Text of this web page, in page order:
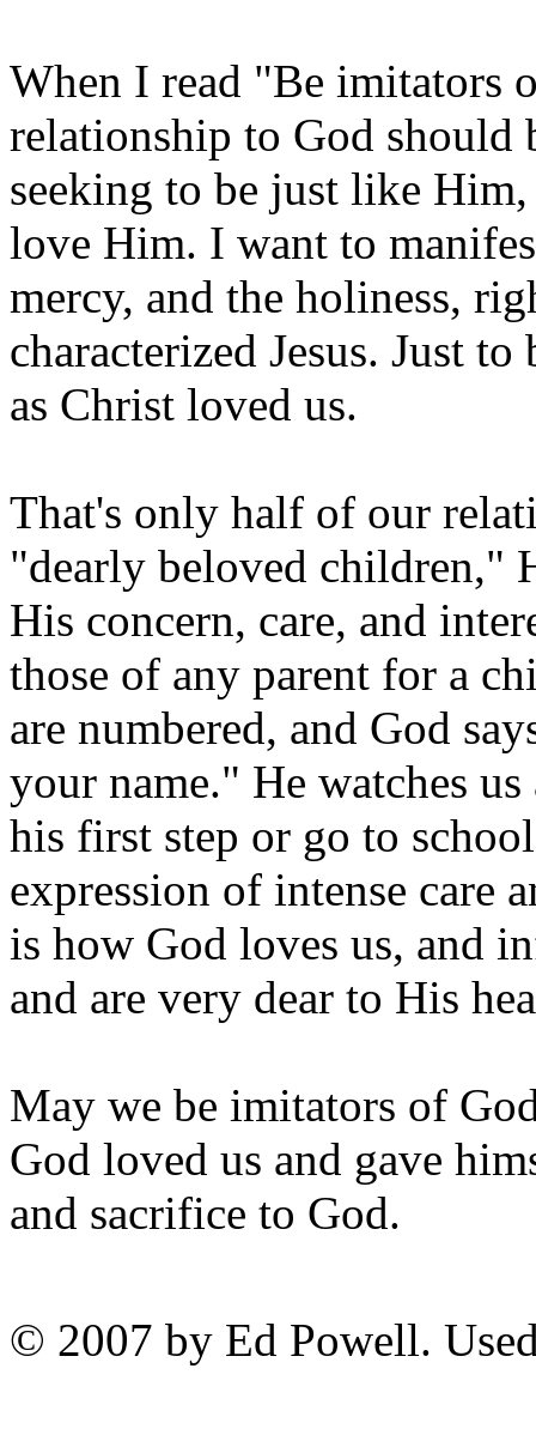
When I read "Be imitators
relationship to God should
seeking to be just like
love Him. I want to
mercy, and the holiness,
characterized Jesus. Just
as Christ loved us.
That's only half of our
"dearly beloved children,"
His concern, care, and
those of any parent for a
are numbered, and God
your name." He watches
his first step or go to
expression of intense care
is how God loves us, and
and are very dear to His
May we be imitators of
God loved us and gave
and sacrifice to God.
© 2007 by Ed Powell.